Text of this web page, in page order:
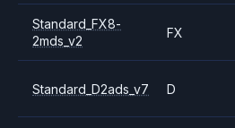
Standard_FX8-
2mds_v2
FX
Standard_D2ads_v7 D